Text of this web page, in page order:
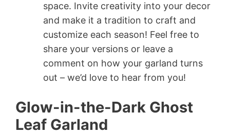
space. Invite creativity into your decor
and make it a tradition to craft and
customize each season! Feel free to
share your versions or leave a
comment on how your garland turns
out – we’d love to hear from you!
Glow-in-the-Dark Ghost
Leaf Garland